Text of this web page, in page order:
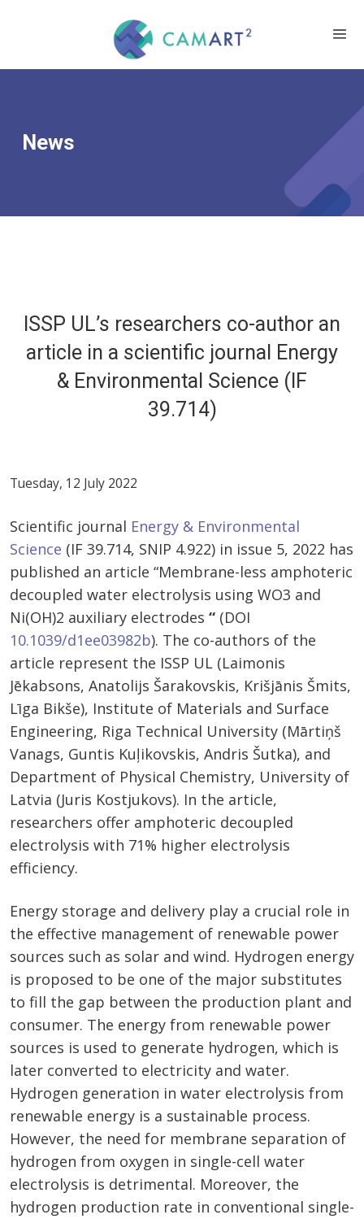
News
ISSP UL’s researchers co-author an
article in a scientific journal Energy
& Environmental Science (IF
39.714)
Tuesday, 12 July 2022
Scientific journal Energy & Environmental
Science (IF 39.714, SNIP 4.922) in issue 5, 2022 has
published an article “Membrane-less amphoteric
decoupled water electrolysis using WO3 and
Ni(OH)2 auxiliary electrodes “ (DOI
10.1039/d1ee03982b). The co-authors of the
article represent the ISSP UL (Laimonis
Jēkabsons, Anatolijs Šarakovskis, Krišjānis Šmits,
Līga Bikše), Institute of Materials and Surface
Engineering, Riga Technical University (Mārtiņš
Vanags, Guntis Kuļikovskis, Andris Šutka), and
Department of Physical Chemistry, University of
Latvia (Juris Kostjukovs). In the article,
researchers offer amphoteric decoupled
electrolysis with 71% higher electrolysis
efficiency.
Energy storage and delivery play a crucial role in
the effective management of renewable power
sources such as solar and wind. Hydrogen energy
is proposed to be one of the major substitutes
to fill the gap between the production plant and
consumer. The energy from renewable power
sources is used to generate hydrogen, which is
later converted to electricity and water.
Hydrogen generation in water electrolysis from
renewable energy is a sustainable process.
However, the need for membrane separation of
hydrogen from oxygen in single-cell water
electrolysis is detrimental. Moreover, the
hydrogen production rate in conventional single-